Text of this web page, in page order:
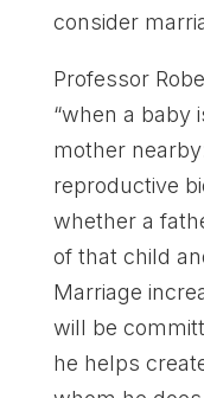
consider
Professor
“when a baby
mother
reproductive
whether a
of that child
Marriage
will be
he helps